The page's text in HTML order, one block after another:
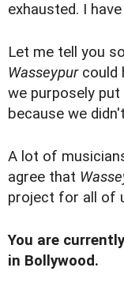
exhausted. I
Let me tell you
Wasseypur could
we purposely
because we
A lot of
agree that
project for all of
You are
in Bollywood.